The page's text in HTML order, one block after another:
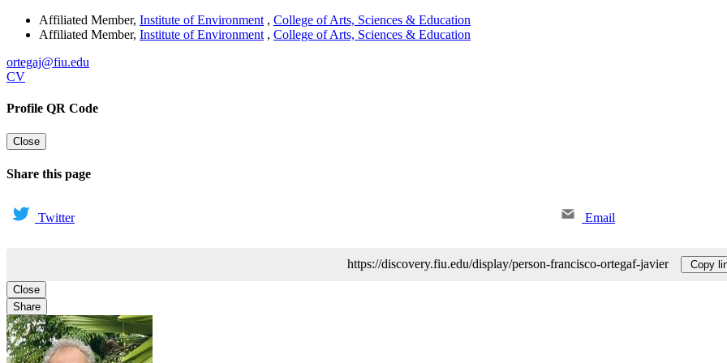
Affiliated Member, Institute of Environment , College of Arts, Sciences & Education
Affiliated Member, Institute of Environment , College of Arts, Sciences & Education
ortegaj@fiu.edu
CV
Profile QR Code
Close
Share this page
Twitter Email
https://discovery.fiu.edu/display/person-francisco-ortegaf-javier Copy
Close
Share